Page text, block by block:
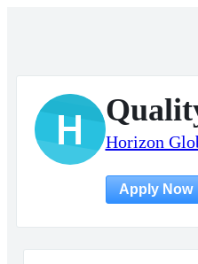
H Horizon
Apply Now